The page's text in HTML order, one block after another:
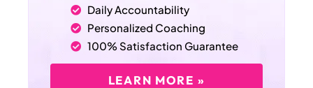
Daily Accountability
Personalized Coaching
100% Satisfaction Guarantee
LEARN MORE »